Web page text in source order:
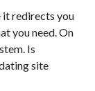
it redirects you
you need. On
Is
site